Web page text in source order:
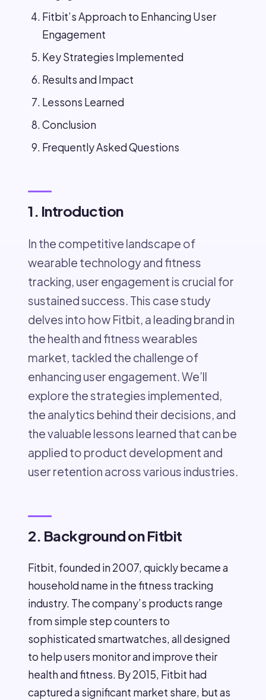
Fitbit’s Approach to Enhancing User
Engagement
Key Strategies Implemented
Results and Impact
Lessons Learned
Conclusion
Frequently Asked Questions
1. Introduction
In the competitive landscape of
wearable technology and fitness
tracking, user engagement is crucial for
sustained success. This case study
delves into how Fitbit, a leading brand in
the health and fitness wearables
market, tackled the challenge of
enhancing user engagement. We’ll
explore the strategies implemented,
the analytics behind their decisions, and
the valuable lessons learned that can be
applied to product development and
user retention across various industries.
2. Background on Fitbit
Fitbit, founded in 2007, quickly became a
household name in the fitness tracking
industry. The company’s products range
from simple step counters to
sophisticated smartwatches, all designed
to help users monitor and improve their
health and fitness. By 2015, Fitbit had
captured a significant market share, but as